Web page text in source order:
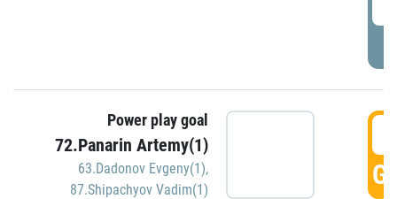
Power play goal
72.Panarin Artemy(1)
63.Dadonov Evgeny(1),
87.Shipachyov Vadim(1)